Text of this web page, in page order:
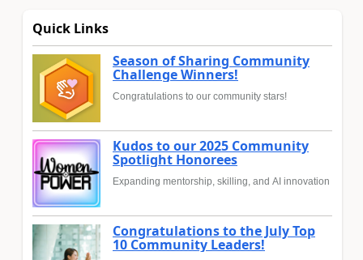
Quick Links
Season of Sharing Community
Challenge Winners!
Congratulations to our community stars!
Kudos to our 2025 Community
Spotlight Honorees
Expanding mentorship, skilling, and AI innovation
Congratulations to the July Top
10 Community Leaders!